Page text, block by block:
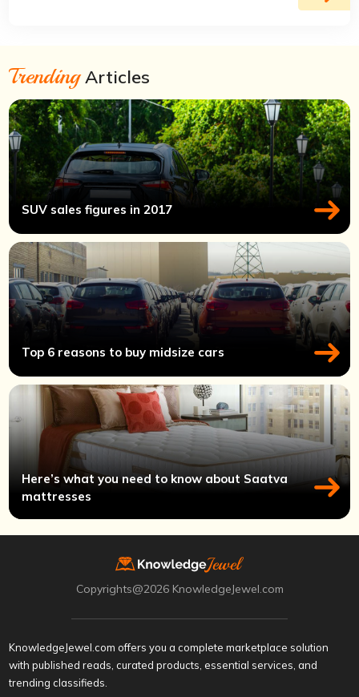
TrendingArticles
SUV sales figures in 2017
Top 6 reasons to buy midsize cars
Here’s what you need to know about Saatva
mattresses
Copyrights@2026 KnowledgeJewel.com
KnowledgeJewel.com offers you a complete marketplace solution
with published reads, curated products, essential services, and
trending classifieds.